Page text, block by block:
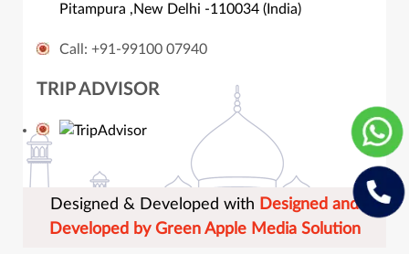
Pitampura ,New Delhi -110034 (India)
Call: +91-99100 07940
TRIP ADVISOR
Designed & Developed with Designed and
Developed by Green Apple Media Solution